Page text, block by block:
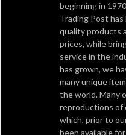
beginning in
Trading Post
quality products
prices, while
service in the
has grown, we
many unique
the world. Many
reproductions of
which, prior to
been available